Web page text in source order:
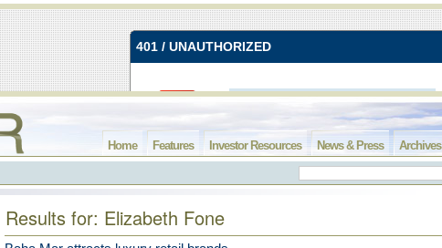
Archives
News & Press
Investor Resources
Features
Home
Results for: Elizabeth Fone